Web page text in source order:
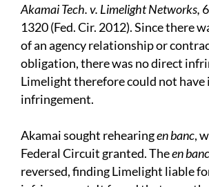
Akamai Tech. v. Limelight Networks,
1320 (Fed. Cir. 2012). Since there
of an agency relationship or
obligation, there was no direct
Limelight therefore could not have
infringement.
Akamai sought rehearingen banc,
Federal Circuit granted. Theen banc
reversed, finding Limelight liable